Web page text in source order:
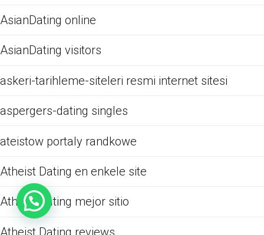
AsianDating online
AsianDating visitors
askeri-tarihleme-siteleri resmi internet sitesi
aspergers-dating singles
ateistow portaly randkowe
Atheist Dating en enkele site
Atheist Dating mejor sitio
Atheist Dating reviews